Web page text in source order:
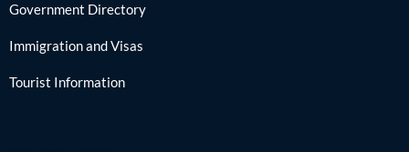
Government Directory
Immigration and Visas
Tourist Information